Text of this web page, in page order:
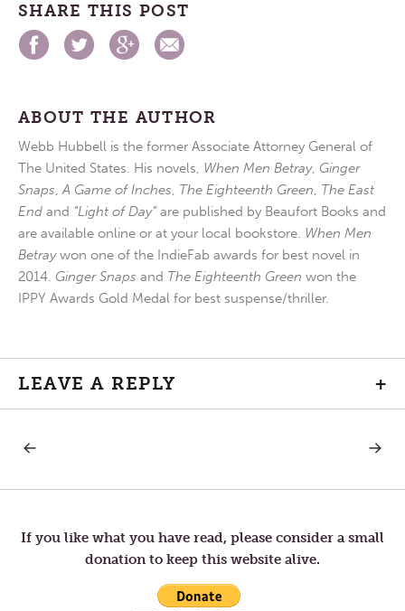
SHARE THIS POST
ABOUT THE AUTHOR
Webb Hubbell is the former Associate Attorney General of
The United States. His novels, When Men Betray, Ginger
Snaps,A Game of Inches, The Eighteenth Green, The East
End and “Light of Day”are published by Beaufort Books and
are available online or at your local bookstore. When Men
Betraywon one of the IndieFab awards for best novel in
2014. Ginger Snaps and The Eighteenth Green won the
IPPY Awards Gold Medal for best suspense/thriller.
LEAVE A REPLY +
Post
navigation
NEXT
If you like what you have read, please consider a small
donation to keep this website alive.